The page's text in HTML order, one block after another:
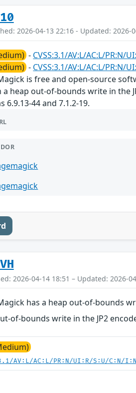
2026-04-13 22:16 - Updated: 2026-
- CVSS:3.1/AV:L/AC:L/PR:N/
- CVSS:3.1/AV:L/AC:L/PR:N/
is free and open-source
a heap out-of-bounds write in the
6.9.13-44 and 7.1.2-19.
2026-04-14 18:51 – Updated: 2026-
has a heap out-of-bounds
of-bounds write in the JP2
AV:L/AC:L/PR:N/UI:R/S:U/C:N/